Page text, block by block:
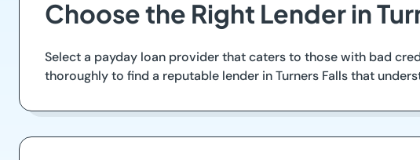
Choose the Right Lender in
Select a payday loan provider that caters to those with bad
thoroughly to find a reputable lender in Turners Falls that